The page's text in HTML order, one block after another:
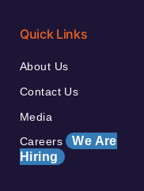
Quick Links
About Us
Contact Us
Media
Careers We Are
Hiring